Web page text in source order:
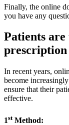
Finally, the online
you have any
Patients are
prescription
In recent years,
become
ensure that their
effective.
1stMethod: